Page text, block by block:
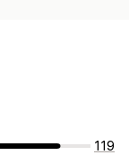
119